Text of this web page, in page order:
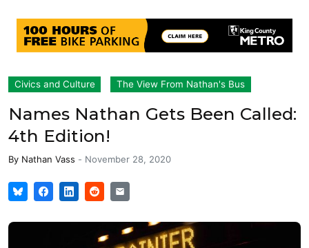
Civics and Culture The View From Nathan's Bus
Names Nathan Gets Been Called:
4th Edition!
By Nathan Vass - November 28, 2020